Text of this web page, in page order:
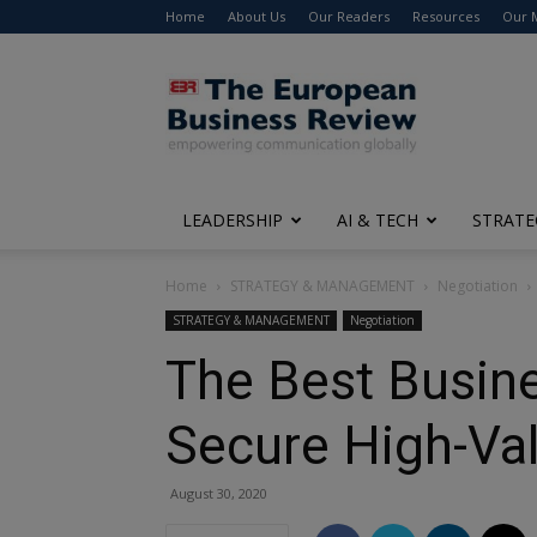
Home About Us Our Readers Resources Our
The
European
Business
Review
LEADERSHIP AI & TECH
Home STRATEGY & MANAGEMENT Negotiation
STRATEGY & MANAGEMENT Negotiation
The Best
Secure High-
August 30, 2020